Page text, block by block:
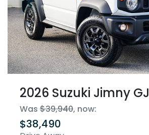
2026 Suzuki Jimny GJ
Was $39,940, now:
$38,490